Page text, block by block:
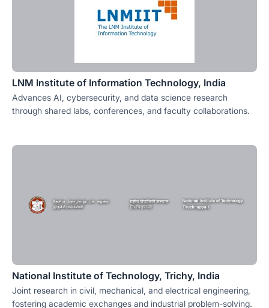
LNM Institute of Information Technology, India
Advances AI, cybersecurity, and data science research
through shared labs, conferences, and faculty collaborations.
National Institute of Technology, Trichy, India
Joint research in civil, mechanical, and electrical engineering,
fostering academic exchanges and industrial problem-solving.